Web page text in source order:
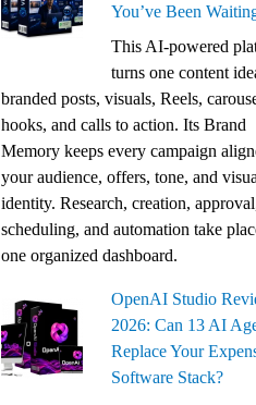
You’ve Been
This AI-powered
turns one content
branded posts, visuals, Reels,
hooks, and calls to action. Its Brand
Memory keeps every campaign
your audience, offers, tone, and
identity. Research, creation,
scheduling, and automation take
one organized dashboard.
OpenAI Studio
2026: Can 13 AI
Replace Your
Software Stack?